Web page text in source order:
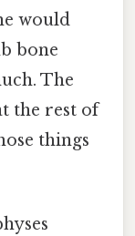
would
bone
The
the rest of
things